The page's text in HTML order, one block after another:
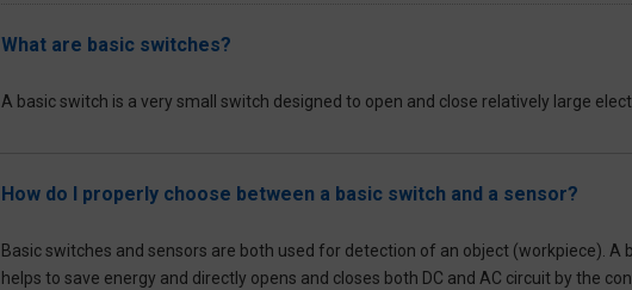
What are basic switches?
A basic switch is a very small switch designed to open and close relatively large
How do I properly choose between a basic switch and a sensor?
Basic switches and sensors are both used for detection of an object (workpiece).
helps to save energy and directly opens and closes both DC and AC circuit by the